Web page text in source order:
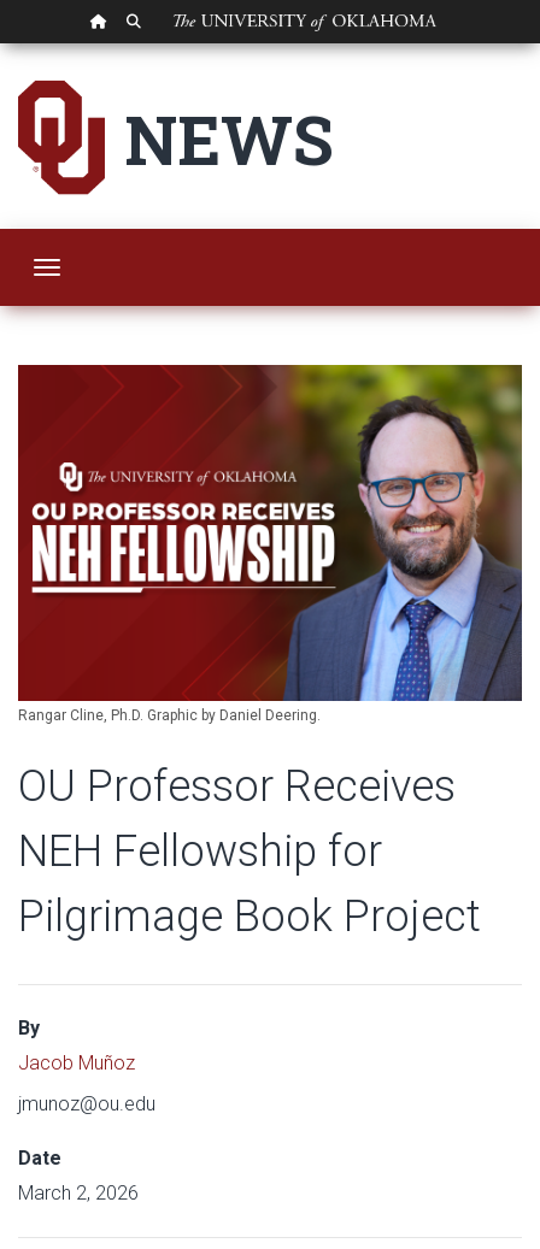
OU HOMEPAGE
SEARCH OU
OU Professor
NEWS
Toggle navigation
Rangar Cline, Ph.D. Graphic by Daniel Deering.
OU Professor Receives
NEH Fellowship for
Pilgrimage Book Project
By
Jacob Muñoz
jmunoz@ou.edu
Date
March 2, 2026